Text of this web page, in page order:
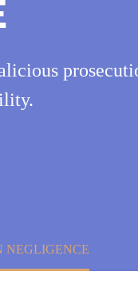
NEGLIGENCE